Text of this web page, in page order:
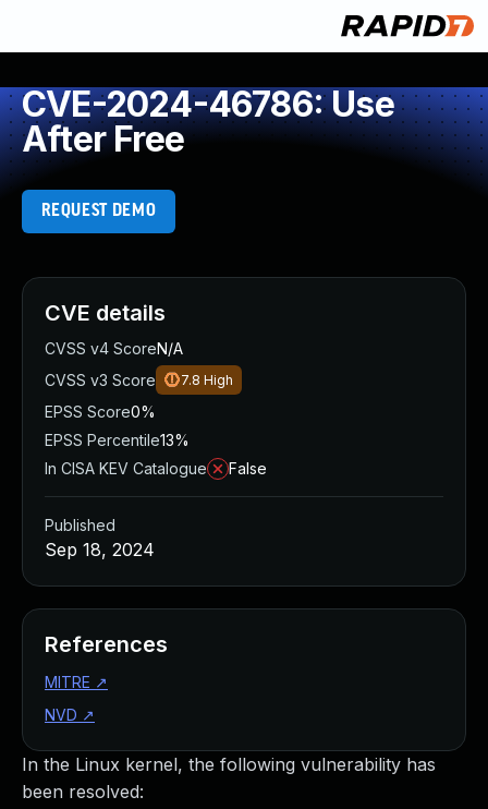
CVE-2024-46786: Use
After Free
REQUEST DEMO
In the Linux kernel, the following vulnerability has
been resolved:
CVE details
CVSS v4 ScoreN/A
CVSS v3 Score
7.8 High
EPSS Score0%
EPSS Percentile13%
In CISA KEV Catalogue
False
Published
Sep 18, 2024
References
MITRE ↗
NVD ↗